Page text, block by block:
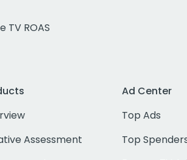
TV ROAS
Assessment
Ad Center
Top Ads
Top